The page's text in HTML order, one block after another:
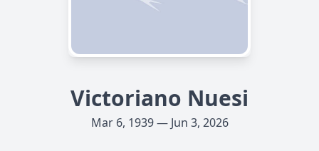
Victoriano Nuesi
Mar 6, 1939 — Jun 3, 2026